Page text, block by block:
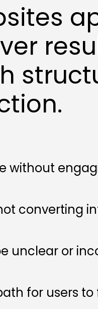
without
converting
unclear or
for users to